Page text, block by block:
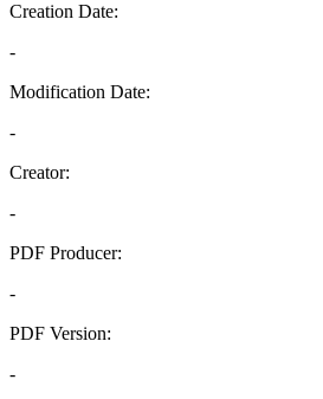
Creation Date:
-
Modification Date:
-
Creator:
-
PDF Producer:
-
PDF Version:
-